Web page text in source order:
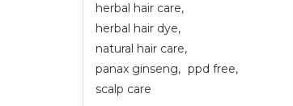
herbal hair care,
herbal hair dye,
natural hair care,
panax ginseng, ppd free,
scalp care